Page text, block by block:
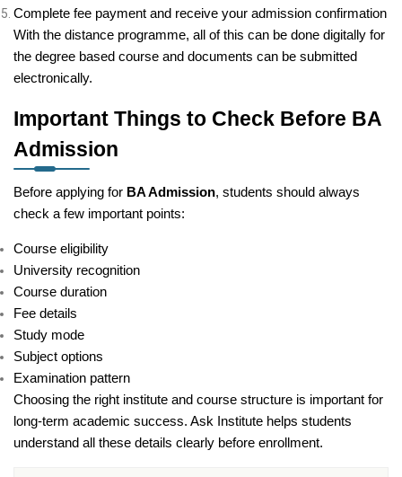
Complete fee payment and receive your admission confirmation
With the distance programme, all of this can be done digitally for
the degree based course and documents can be submitted
electronically.
Important Things to Check Before BA
Admission
Before applying for BA Admission, students should always
check a few important points:
Course eligibility
University recognition
Course duration
Fee details
Study mode
Subject options
Examination pattern
Choosing the right institute and course structure is important for
long-term academic success. Ask Institute helps students
understand all these details clearly before enrollment.